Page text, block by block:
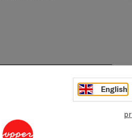
English